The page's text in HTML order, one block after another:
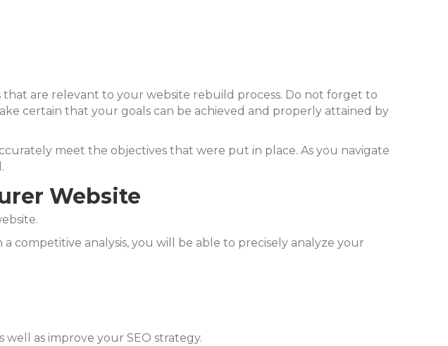
are relevant to your website rebuild process. Do not forget to
ake certain that your goals can be achieved and properly attained by
meet the objectives that were put in place. As you navigate
Website
competitive analysis, you will be able to precisely analyze your
as improve your SEO strategy.